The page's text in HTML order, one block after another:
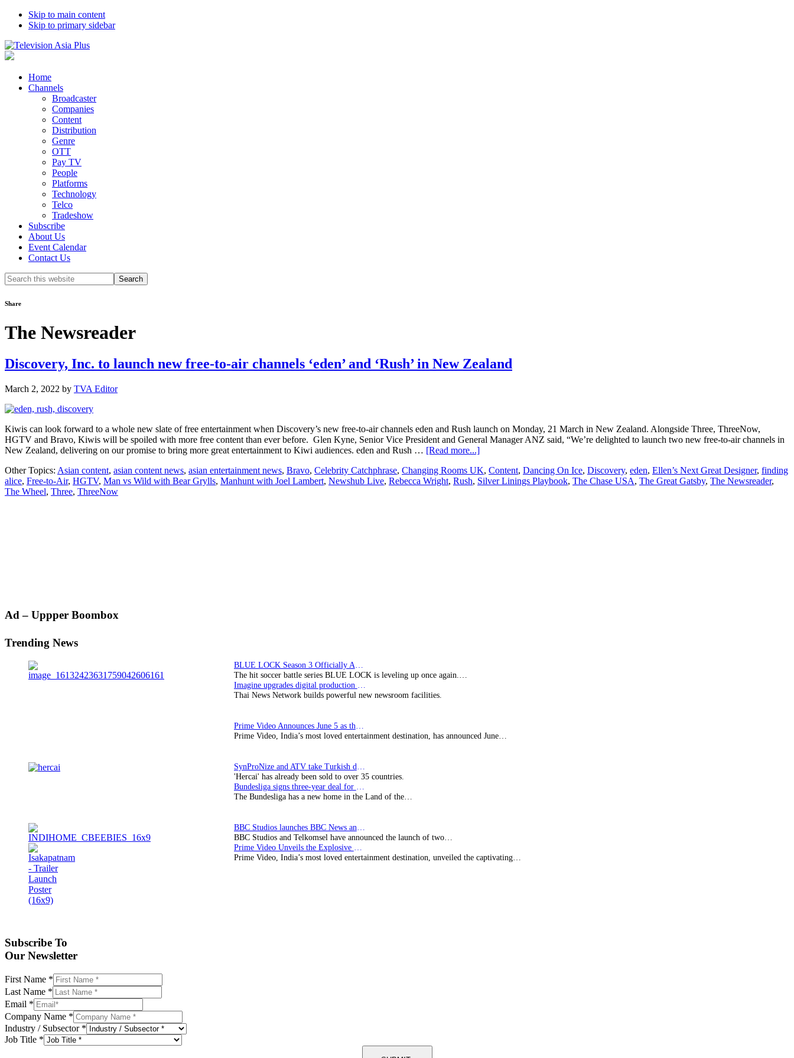
Skip to main content
Skip to primary sidebar
Home
Channels
Broadcaster
Companies
Content
Distribution
Genre
OTT
Pay TV
People
Platforms
Technology
Telco
Tradeshow
Subscribe
About Us
Event Calendar
Contact Us
Search
this
Share
The Newsreader
Discovery, Inc. to launch new free-to-air channels ‘eden’ and ‘Rush’ in New Zealand
March 2, 2022 by TVA Editor
Kiwis can look forward to a whole new slate of free entertainment when Discovery’s new free-to-air channels eden and Rush launch on Monday, 21 March in New Zealand. Alongside Three, ThreeNow,
HGTV and Bravo, Kiwis will be spoiled with more free content than ever before. Glen Kyne, Senior Vice President and General Manager ANZ said, “We’re delighted to launch two new free-to-air channels in
New Zealand, delivering on our promise to bring more great entertainment to Kiwi audiences. eden and Rush … [Read more...]about
Inc.
to
Other Topics: Asian content, asian content news, asian entertainment news, Bravo, Celebrity Catchphrase, Changing Rooms UK, Content, Dancing On Ice, Discovery, eden, Ellen’s Next Great Designer, finding
alice, Free-to-Air, HGTV, Man vs Wild with Bear Grylls, Manhunt with Joel Lambert, Newshub Live, Rebecca Wright, Rush, Silver Linings Playbook, The Chase USA, The Great Gatsby, The Newsreader,
The Wheel, Three, ThreeNow
Primary
Ad – Uppper Boombox
Trending News
The hit soccer battle series BLUE LOCK is leveling up once again.…
Thai News Network builds powerful new newsroom facilities.
Prime Video, India’s most loved entertainment destination, has announced June…
'Hercai' has already been sold to over 35 countries.
The Bundesliga has a new home in the Land of the…
BBC Studios and Telkomsel have announced the launch of two…
Prime Video, India’s most loved entertainment destination, unveiled the captivating…
Subscribe To
Our Newsletter
First Name *
Last Name *
Email *
Company Name *
Industry / Subsector *
Job Title *